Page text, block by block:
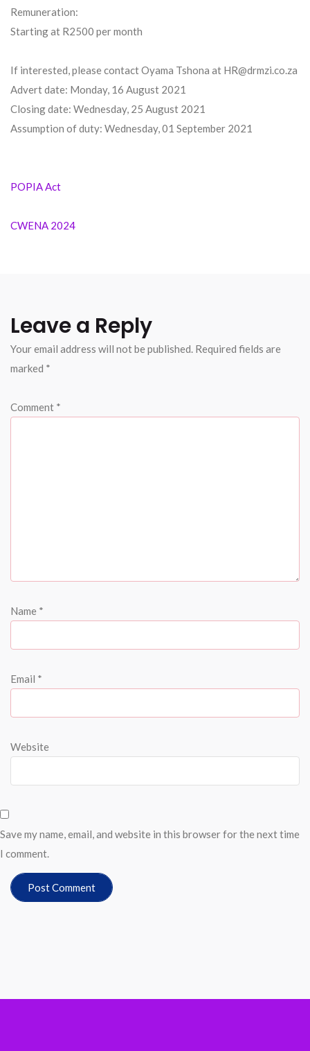
Remuneration:
Starting at R2500 per month
If interested, please contact Oyama Tshona at HR@drmzi.co.za
Advert date: Monday, 16 August 2021
Closing date: Wednesday, 25 August 2021
Assumption of duty: Wednesday, 01 September 2021
Post
navigation
POPIA Act
CWENA 2024
Leave a Reply
Your email address will not be published. Required fields are
marked *
Comment *
Name *
Email *
Website
Save my name, email, and website in this browser for the next time
I comment.